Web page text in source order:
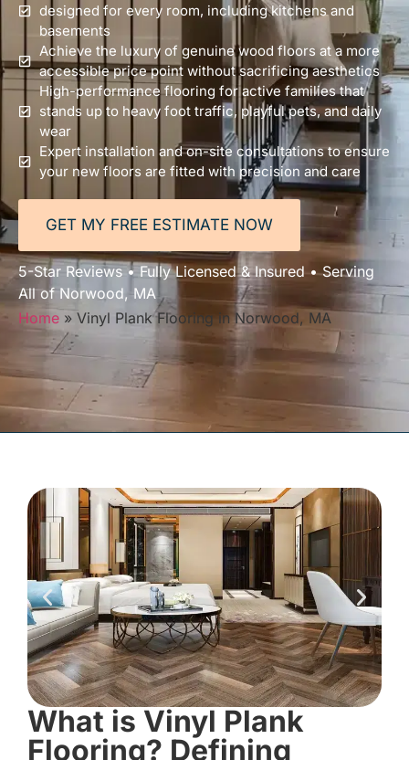
designed for every room, including kitchens and
basements
Achieve the luxury of genuine wood floors at a more
accessible price point without sacrificing aesthetics
High-performance flooring for active families that
stands up to heavy foot traffic, playful pets, and daily
wear
Expert installation and on-site consultations to ensure
your new floors are fitted with precision and care
GET MY FREE ESTIMATE NOW
5-Star Reviews • Fully Licensed & Insured • Serving
All of Norwood, MA
Home » Vinyl Plank Flooring in Norwood, MA
What is Vinyl Plank
Flooring? Defining